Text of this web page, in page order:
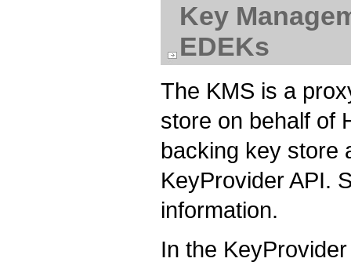
Key
EDEKs
The KMS is a
store on behalf of
backing key store
KeyProvider API.
information.
In the